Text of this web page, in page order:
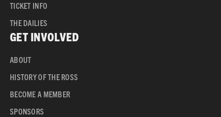
TICKET INFO
THE DAILIES
GET INVOLVED
ABOUT
HISTORY OF THE ROSS
BECOME A MEMBER
SPONSORS